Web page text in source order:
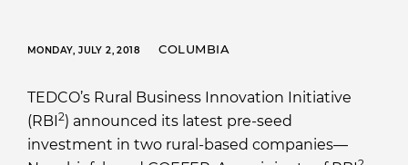
MONDAY, JULY 2, 2018 COLUMBIA
TEDCO’s Rural Business Innovation Initiative
(RBI2) announced its latest pre-seed
investment in two rural-based companies—